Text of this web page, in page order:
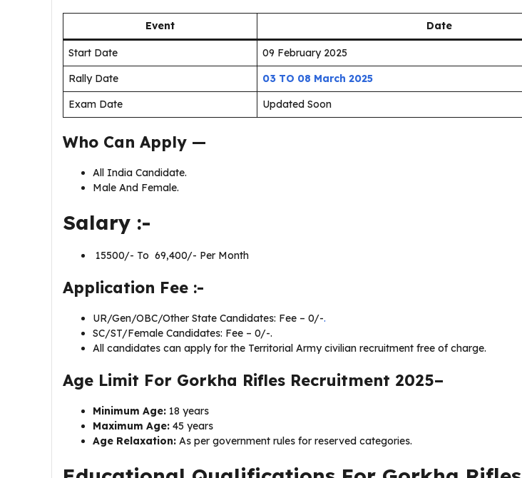
Event Date
Start Date
09 February 2025
Rally Date
03 TO 08 March 2025
Exam Date
Updated Soon
Who Can Apply —
All India Candidate.
Male And Female.
Salary :-
₹ 15500/- To ₹ 69,400/- Per Month
Application Fee :-
UR/Gen/OBC/Other State Candidates: Fee – 0/-.
SC/ST/Female Candidates: Fee – 0/-.
All candidates can apply for the Territorial Army civilian recruitment free of charge.
Age Limit For Gorkha Rifles Recruitment 2025–
Minimum Age: 18 years
Maximum Age: 45 years
Age Relaxation: As per government rules for reserved categories.